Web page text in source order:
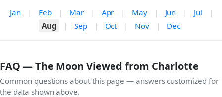
Jan | Feb | Mar | Apr | May | Jun | Jul
|
Aug
| Sep | Oct | Nov | Dec
FAQ — The Moon Viewed from Charlotte
Common questions about this page — answers customized for
the data shown above.